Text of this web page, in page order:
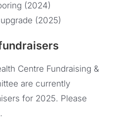
(2024)
(2025)
Centre Fundraising &
are currently
for 2025. Please